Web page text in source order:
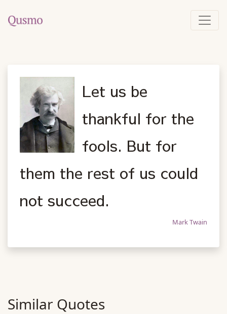
Let us be
thankful for the
fools. But for
them the rest of us could
not succeed.
Mark Twain
Similar Quotes